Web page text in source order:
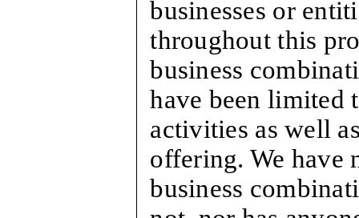
businesses or
throughout this
business
have been limited
activities as well
offering. We have
business